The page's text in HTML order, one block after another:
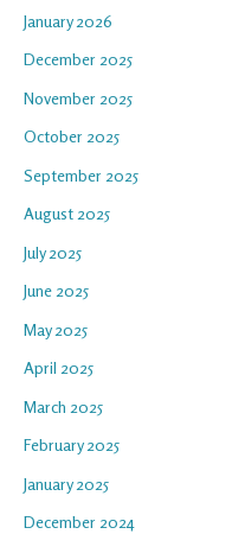
January 2026
December 2025
November 2025
October 2025
September 2025
August 2025
July 2025
June 2025
May 2025
April 2025
March 2025
February 2025
January 2025
December 2024